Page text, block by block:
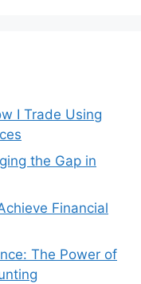
I Trade Using
the Gap in
Financial
The Power of